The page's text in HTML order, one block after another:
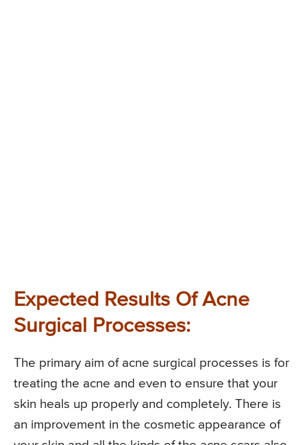
Expected Results Of Acne
Surgical Processes:
The primary aim of acne surgical processes is for
treating the acne and even to ensure that your
skin heals up properly and completely. There is
an improvement in the cosmetic appearance of